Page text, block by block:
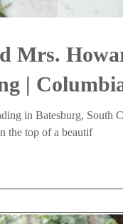
Mrs.
|
in Batesburg, South
the top of a beautif